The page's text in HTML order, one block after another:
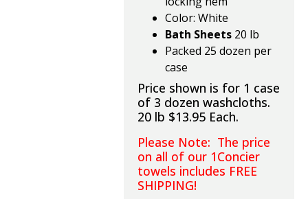
Color: White
Bath Sheets 20 lb
Packed 25 dozen per
case
Price shown is for 1 case
of 3 dozen washcloths.
20 lb $13.95 Each.
Please Note: The price
on all of our 1Concier
towels includes FREE
SHIPPING!